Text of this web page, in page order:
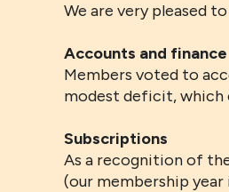
We are very pleased
Accounts and finance
Members voted to
modest deficit, which
Subscriptions
As a recognition of
(our membership year